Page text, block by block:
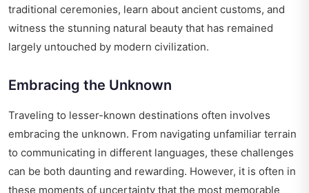
traditional ceremonies, learn about ancient customs, and
witness the stunning natural beauty that has remained
largely untouched by modern civilization.
Embracing the Unknown
Traveling to lesser-known destinations often involves
embracing the unknown. From navigating unfamiliar terrain
to communicating in different languages, these challenges
can be both daunting and rewarding. However, it is often in
these moments of uncertainty that the most memorable